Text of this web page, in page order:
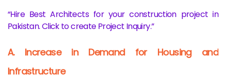
Hire Best Architects for your construction project in
Pakistan. Click to create Project Inquiry.
A. Increase in Demand for Housing and
Infrastructure